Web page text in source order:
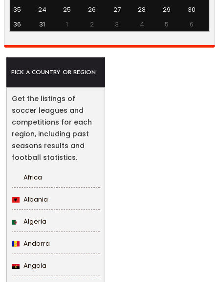
35
24 25 26 27 28 29
30
36
31 1 2 3 4 5 6
PICK A COUNTRY OR REGION
Get the listings of
soccer leagues and
competitions for each
region, including past
seasons results and
football statistics.
Africa
Albania
Algeria
Andorra
Angola